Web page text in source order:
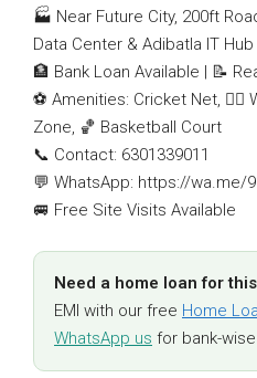
🏭 Near Future City, 200ft
Data Center & Adibatla IT Hub
🏦 Bank Loan Available | 📝
⚽ Amenities: Cricket Net, 🚶‍♂️
Zone, 🏀 Basketball Court
📞 Contact: 6301339011
💬 WhatsApp: https://wa.me/
🚐 Free Site Visits Available
Need a home loan for
EMI with our free Home
WhatsApp us for bank-